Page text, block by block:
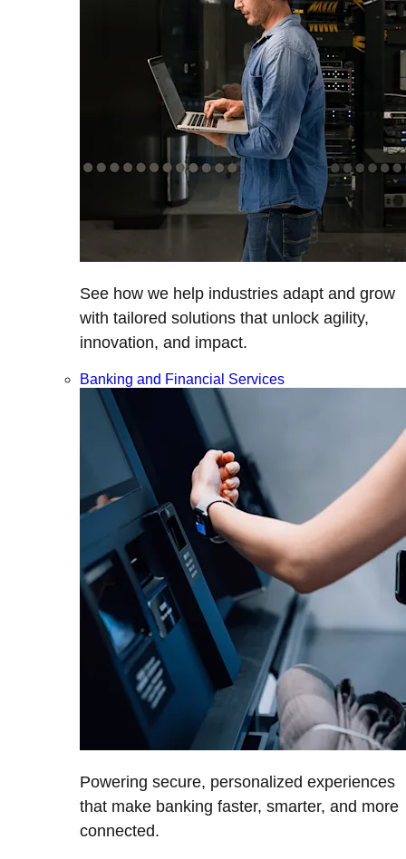
See how we help industries adapt and grow
with tailored solutions that unlock agility,
innovation, and impact.
Banking and Financial Services
Powering secure, personalized experiences
that make banking faster, smarter, and more
connected.